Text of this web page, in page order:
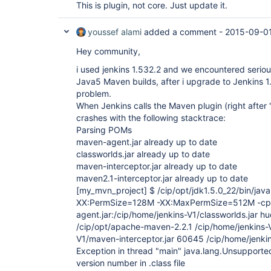
This is plugin, not core. Just update it.
youssef alami added a comment - 2015-09-
Hey community,
i used jenkins 1.532.2 and we encountered
Java5 Maven builds, after i upgrade to Jenkins
problem.
When Jenkins calls the Maven plugin (right
crashes with the following stacktrace:
Parsing POMs
maven-agent.jar already up to date
classworlds.jar already up to date
maven-interceptor.jar already up to date
maven2.1-interceptor.jar already up to date
[my_mvn_project] $ /cip/opt/jdk1.5.0_22/bin/
XX:PermSize=128M -XX:MaxPermSize=512M -
agent.jar:/cip/home/jenkins-V1/classworlds.jar
/cip/opt/apache-maven-2.2.1 /cip/home/
V1/maven-interceptor.jar 60645 /cip/home/
Exception in thread "main"
version number in .class file